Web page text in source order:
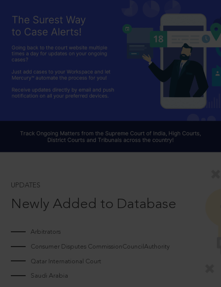
UPDATES
Newly Added to Database
Arbitrators
Consumer Disputes CommissionCouncilAuthority
Qatar International Court
Saudi Arabia